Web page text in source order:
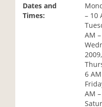
Dates and
Times:
– 10
AM
6
AM